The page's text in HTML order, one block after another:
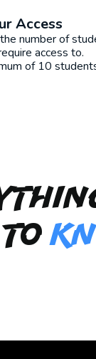
Access
number of
access to.
of 10
to